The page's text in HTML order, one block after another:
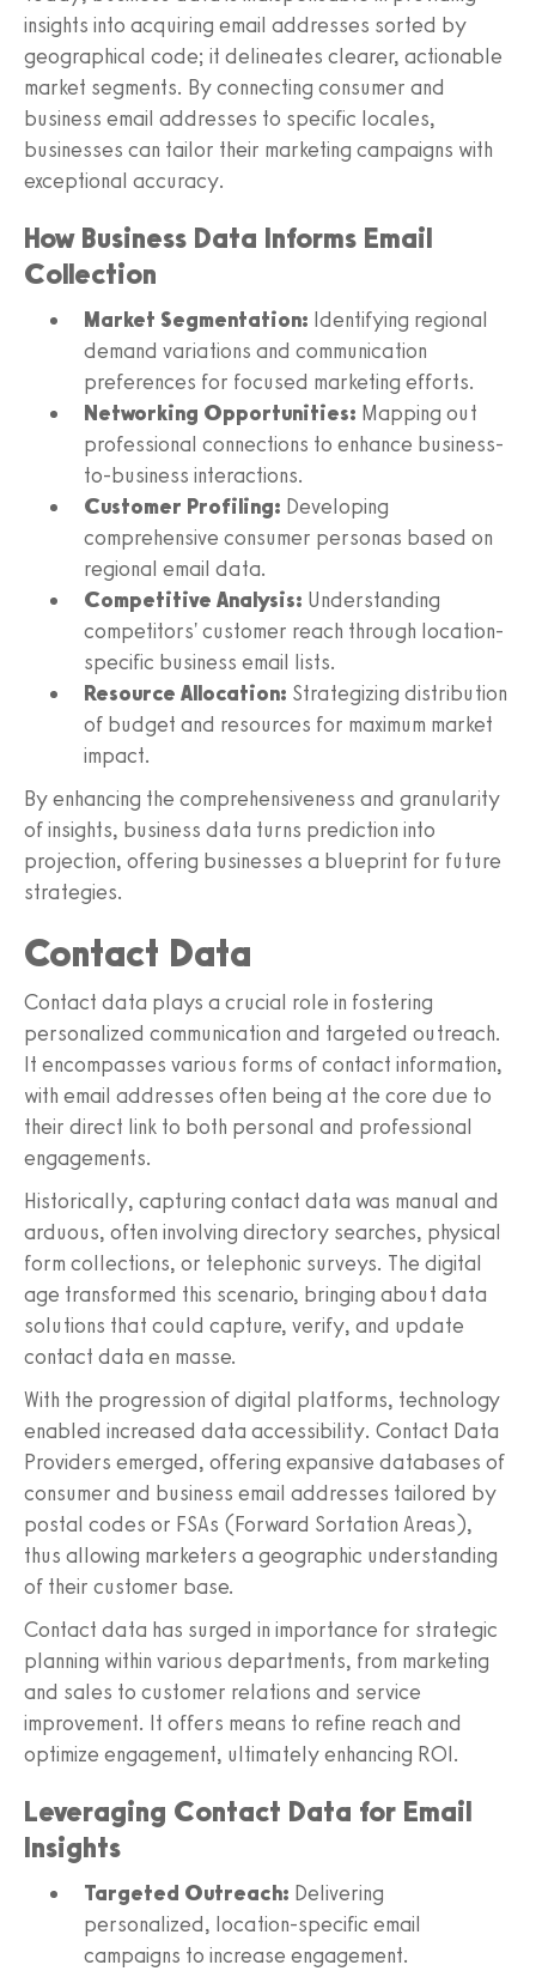
insights into acquiring email addresses sorted by
geographical code; it delineates clearer, actionable
market segments. By connecting consumer and
business email addresses to specific locales,
businesses can tailor their marketing campaigns with
exceptional accuracy.
How Business Data Informs Email
Collection
Market Segmentation: Identifying regional
demand variations and communication
preferences for focused marketing efforts.
Networking Opportunities: Mapping out
professional connections to enhance business-
to-business interactions.
Customer Profiling: Developing
comprehensive consumer personas based on
regional email data.
Competitive Analysis: Understanding
competitors' customer reach through location-
specific business email lists.
Resource Allocation: Strategizing distribution
of budget and resources for maximum market
impact.
By enhancing the comprehensiveness and granularity
of insights, business data turns prediction into
projection, offering businesses a blueprint for future
strategies.
Contact Data
Contact data plays a crucial role in fostering
personalized communication and targeted outreach.
It encompasses various forms of contact information,
with email addresses often being at the core due to
their direct link to both personal and professional
engagements.
Historically, capturing contact data was manual and
arduous, often involving directory searches, physical
form collections, or telephonic surveys. The digital
age transformed this scenario, bringing about data
solutions that could capture, verify, and update
contact data en masse.
With the progression of digital platforms, technology
enabled increased data accessibility. Contact Data
Providers emerged, offering expansive databases of
consumer and business email addresses tailored by
postal codes or FSAs (Forward Sortation Areas),
thus allowing marketers a geographic understanding
of their customer base.
Contact data has surged in importance for strategic
planning within various departments, from marketing
and sales to customer relations and service
improvement. It offers means to refine reach and
optimize engagement, ultimately enhancing ROI.
Leveraging Contact Data for Email
Insights
Targeted Outreach: Delivering
personalized, location-specific email
campaigns to increase engagement.